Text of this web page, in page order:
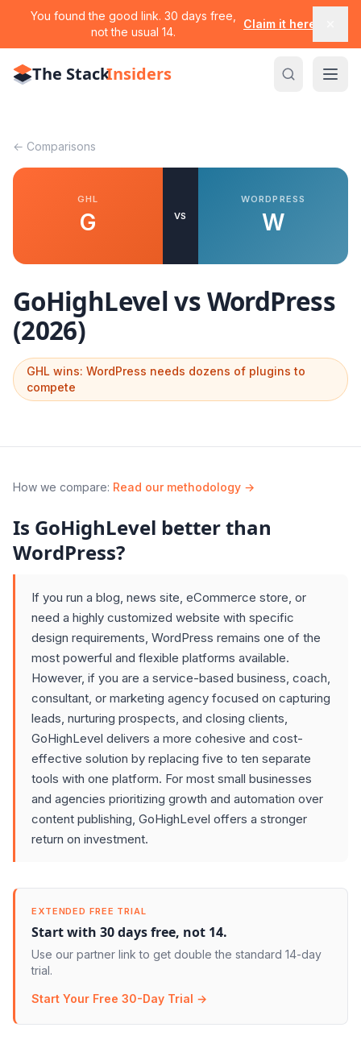
You found the good link. 30 days free,
not the usual 14.
Claim it here
The StackInsiders
← Comparisons
GHL
G VS
WORDPRESS
W
GoHighLevel vsWordPress
(2026)
GHL wins: WordPress needs dozens of plugins to
compete
How we compare: Read our methodology →
Is GoHighLevel better than
WordPress?
If you run a blog, news site, eCommerce store, or
need a highly customized website with specific
design requirements, WordPress remains one of the
most powerful and flexible platforms available.
However, if you are a service-based business, coach,
consultant, or marketing agency focused on capturing
leads, nurturing prospects, and closing clients,
GoHighLevel delivers a more cohesive and cost-
effective solution by replacing five to ten separate
tools with one platform. For most small businesses
and agencies prioritizing growth and automation over
content publishing, GoHighLevel offers a stronger
return on investment.
EXTENDED FREE TRIAL
Start with 30 days free, not 14.
Use our partner link to get double the standard 14-day
trial.
Start Your Free 30-Day Trial →